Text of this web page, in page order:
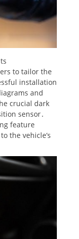
to tailor the
installation
and
crucial dark
sensor․
feature
the vehicle’s